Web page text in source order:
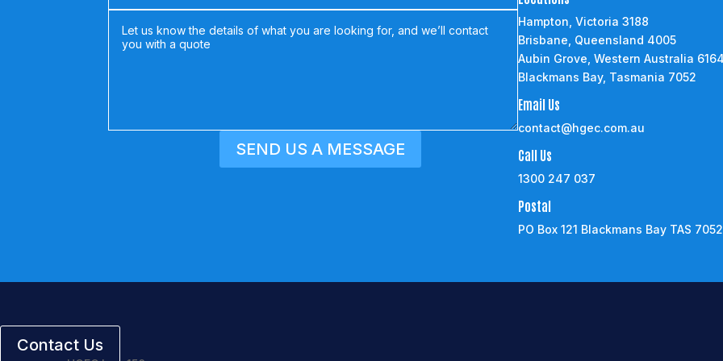
SEND US A MESSAGE
Hampton, Victoria 3188
Brisbane, Queensland 4005
Aubin Grove, Western Australia
Blackmans Bay, Tasmania 7052
Email Us
contact@hgec.com.au
Call Us
1300 247 037
Postal
PO Box 121 Blackmans Bay TAS 7052
Contact Us